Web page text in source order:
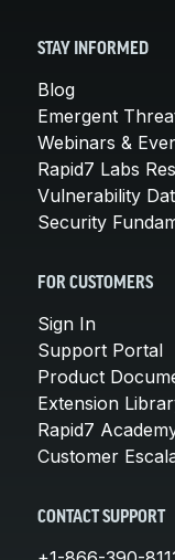
STAY INFORMED
Blog
Emergent
Webinars &
Rapid7 Labs
Vulnerability
Security
FOR CUSTOMERS
Sign In
Support Portal
Product
Extension
Rapid7
Customer
CONTACT SUPPORT